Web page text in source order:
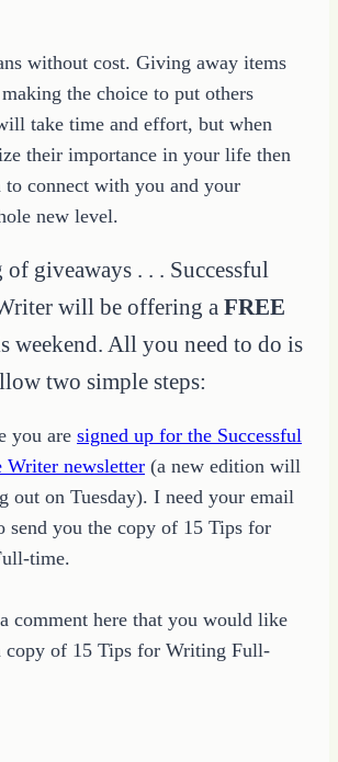
without cost. Giving away items
the choice to put others
take time and effort, but when
their importance in your life then
connect with you and your
new level.
of giveaways . . . Successful
will be offering a FREE
weekend. All you need to do is
two simple steps:
you are signed up for the Successful
Writer newsletter (a new edition will
out on Tuesday). I need your email
send you the copy of 15 Tips for
time.
comment here that you would like
copy of 15 Tips for Writing Full-